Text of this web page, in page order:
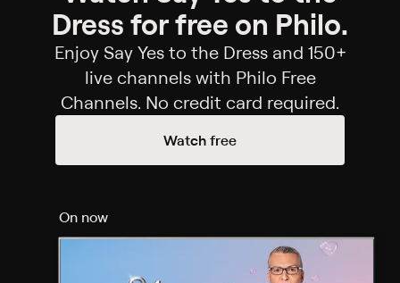
Dress for free on Philo.
Enjoy Say Yes to the Dress and 150+
live channels with Philo Free
Channels. No credit card required.
Watch free
On now